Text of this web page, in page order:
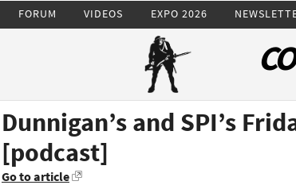
FORUM VIDEOS EXPO 2026
Dunnigan’s and SPI’s
[podcast]
Go to article